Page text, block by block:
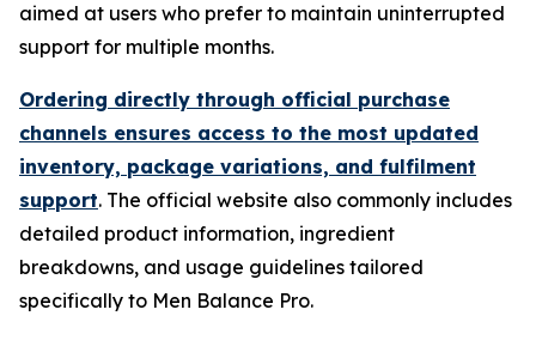
aimed at users who prefer to maintain uninterrupted
support for multiple months.
Ordering directly through official purchase
channels ensures access to the most updated
inventory, package variations, and fulfilment
support. The official website also commonly includes
detailed product information, ingredient
breakdowns, and usage guidelines tailored
specifically to Men Balance Pro.